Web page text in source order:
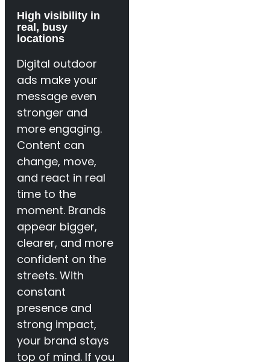
High visibility in
real, busy
locations
Digital outdoor
ads make your
message even
stronger and
more engaging.
Content can
change, move,
and react in real
time to the
moment. Brands
appear bigger,
clearer, and more
confident on the
streets. With
constant
presence and
strong impact,
your brand stays
top of mind. If you